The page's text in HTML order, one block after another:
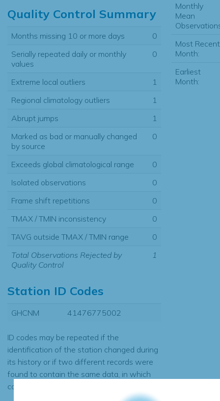
Quality Control Summary
Months missing 10 or more days
0
Serially repeated daily or monthly
values
0
Extreme local outliers
1
Regional climatology outliers
1
Abrupt jumps
1
Marked as bad or manually changed
by source
0
Exceeds global climatological range
0
Isolated observations
0
Frame shift repetitions
0
TMAX / TMIN inconsistency
0
TAVG outside TMAX / TMIN range
0
Total Observations Rejected by
Quality Control
1
Station ID Codes
GHCNM 41476775002
ID codes may be repeated if the
identification of the station changed during
its history or if two different records were
found to contain the same data, in which
case the records would be merged.
Monthly
Mean
Most Recent
Month:
Earliest
Month: